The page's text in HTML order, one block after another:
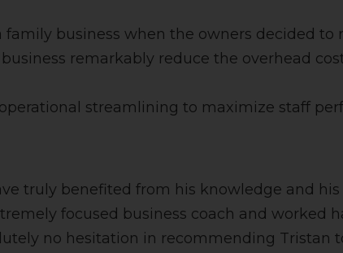
business when the owners decided to
remarkably reduce the overhead
streamlining to maximize staff
truly benefited from his knowledge and
focused business coach and worked
no hesitation in recommending Tristan